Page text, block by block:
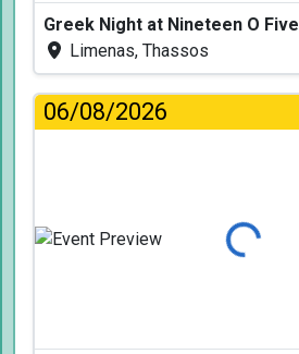
Greek Night at Nineteen O Five
Limenas, Thassos
06/08/2026
Loading...